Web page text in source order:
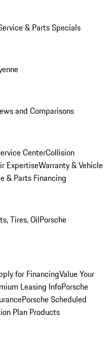
& Parts Specials
and Comparisons
CenterCollision
ExpertiseWarranty & Vehicle
& Parts Financing
Tires, OilPorsche
for FinancingValue Your
Leasing InfoPorsche
Porsche Scheduled
Plan Products